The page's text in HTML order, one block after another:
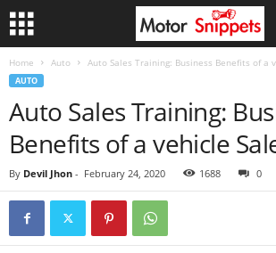
Home Auto Auto Sales Training: Business Benefits of a
AUTO
Auto Sales Training:
Benefits of a vehicle
By Devil Jhon - February 24, 2020 1688 0